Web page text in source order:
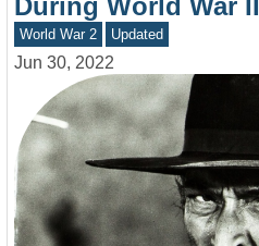
During World War II
World War 2 Updated
Jun 30, 2022